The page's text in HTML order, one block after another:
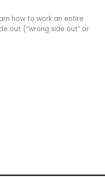
how to work an entire
out (“wrong side out” or